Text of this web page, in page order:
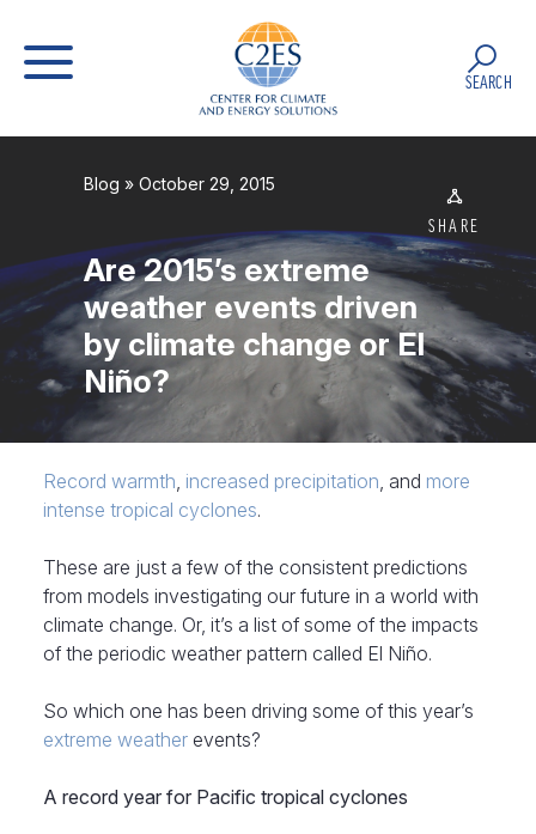
SEARCH
Blog » October 29, 2015
SHARE
Are 2015’s extreme
weather events driven
by climate change or El
Niño?
Record warmth, increased precipitation, and more
intense tropical cyclones.
These are just a few of the consistent predictions
from models investigating our future in a world with
climate change. Or, it’s a list of some of the impacts
of the periodic weather pattern called El Niño.
So which one has been driving some of this year’s
extreme weather events?
A record year for Pacific tropical cyclones